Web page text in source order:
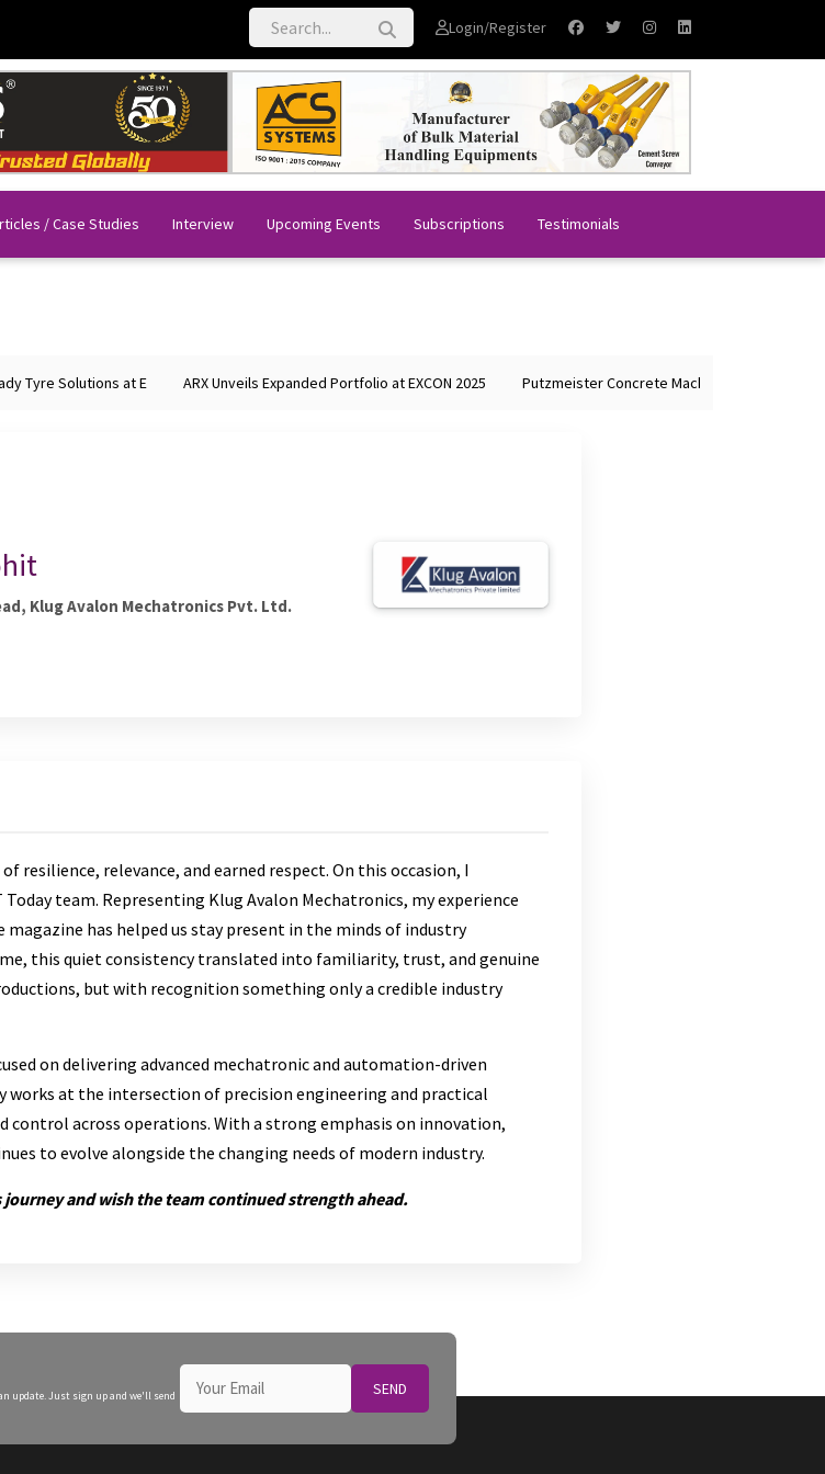
Login/Register
/ Case Studies Interview Upcoming Events Subscriptions Testimonials
Tyre Solutions at E ARX Unveils Expanded Portfolio at EXCON 2025 Putzmeister Concrete Machines Showcases
Klug Avalon Mechatronics Pvt. Ltd.
resilience, relevance, and earned respect. On this occasion, I
team. Representing Klug Avalon Mechatronics, my experience
magazine has helped us stay present in the minds of industry
this quiet consistency translated into familiarity, trust, and genuine
but with recognition something only a credible industry
on delivering advanced mechatronic and automation-driven
at the intersection of precision engineering and practical
control across operations. With a strong emphasis on innovation,
to evolve alongside the changing needs of modern industry.
journey and wish the team continued strength ahead.
update. Just sign up and we'll send
SEND